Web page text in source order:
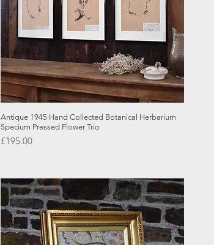
Quick View
Antique 1945 Hand Collected Botanical Herbarium
Specium Pressed Flower Trio
Price
£195.00